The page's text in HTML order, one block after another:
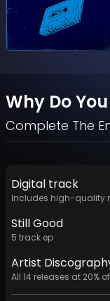
Why Do
Complete The
Digital track
Includes high-quality
Still Good
5 track ep
Artist
All 14 releases at 20%